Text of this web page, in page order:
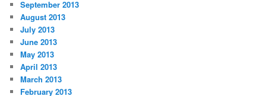
September 2013
August 2013
July 2013
June 2013
May 2013
April 2013
March 2013
February 2013